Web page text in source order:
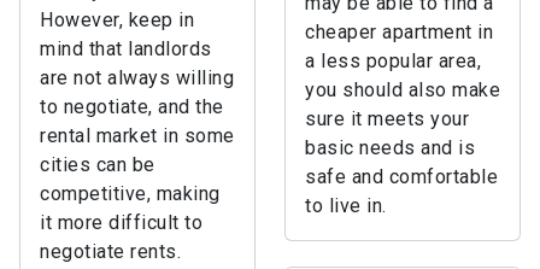
cheaper apartment in
a less popular area,
you should also make
sure it meets your
basic needs and is
safe and comfortable
to live in.
However, keep in
mind that landlords
are not always willing
to negotiate, and the
rental market in some
cities can be
competitive, making
it more difficult to
negotiate rents.